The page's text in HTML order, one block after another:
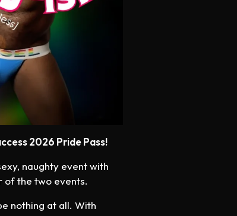
2026 Pride Pass!
naughty event with
of the two events.
nothing at all. With